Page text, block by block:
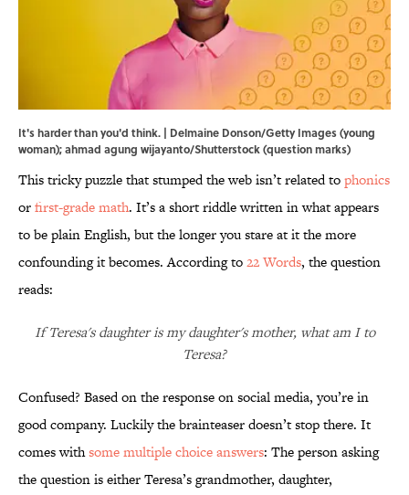
It's harder than you'd think. | Delmaine Donson/Getty Images (young
woman); ahmad agung wijayanto/Shutterstock (question marks)
This tricky puzzle that stumped the web isn’t related tophonics
orfirst-grade math. It’s a short riddle written in what appears
to be plain English, but the longer you stare at it the more
confounding it becomes. According to22 Words, the question
reads:
If Teresa's daughter is my daughter's mother, what am I to
Teresa?
Confused? Based on the response on social media, you’re in
good company. Luckily the brainteaser doesn’t stop there. It
comes withsome multiple choice answers: The person asking
the question is either Teresa’s grandmother, daughter,